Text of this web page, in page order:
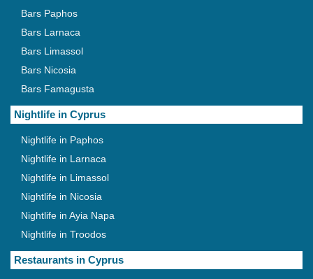
Bars Paphos
Bars Larnaca
Bars Limassol
Bars Nicosia
Bars Famagusta
Nightlife in Cyprus
Nightlife in Paphos
Nightlife in Larnaca
Nightlife in Limassol
Nightlife in Nicosia
Nightlife in Ayia Napa
Nightlife in Troodos
Restaurants in Cyprus